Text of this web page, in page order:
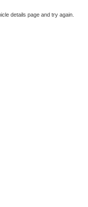
details page and try again.